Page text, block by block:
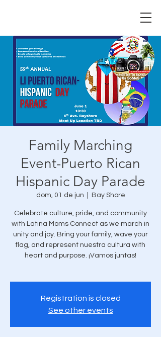
Family Marching
Event-Puerto Rican
Hispanic Day Parade
dom, 01 de jun Bay Shore
Celebrate culture, pride, and community
with Latina Moms Connect as we march in
unity and joy. Bring your family, wave your
flag, and represent nuestra cultura with
heart and purpose. ¡Vamos juntas!
Registration is closed
See other events